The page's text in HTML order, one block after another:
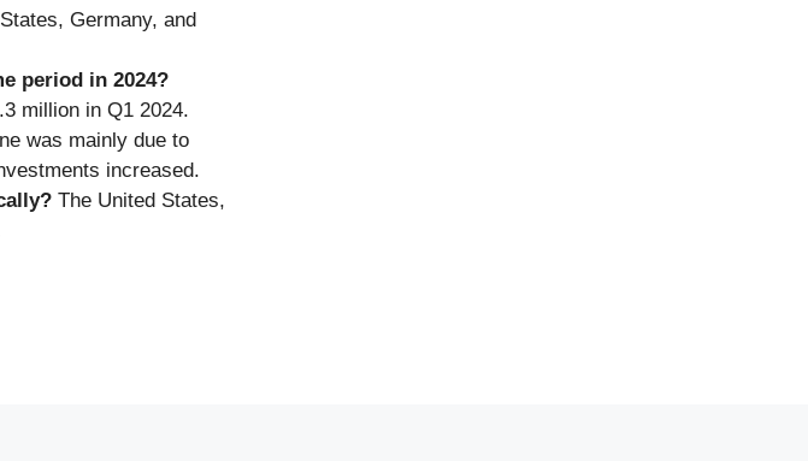
Germany, and
period in 2024?
million in Q1 2024.
was mainly due to
increased.
The United States,